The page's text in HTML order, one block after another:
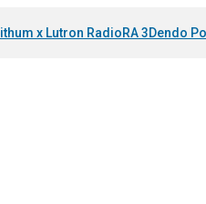
x Lutron RadioRA 3Dendo